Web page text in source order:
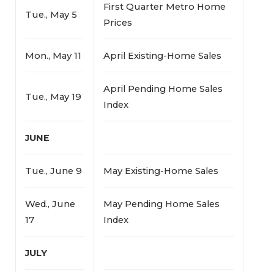
Tue., May 5
First Quarter Metro Home
Prices
Mon., May 11 April Existing-Home Sales
Tue., May 19
April Pending Home Sales
Index
JUNE
Tue., June 9 May Existing-Home Sales
Wed., June
17
May Pending Home Sales
Index
JULY